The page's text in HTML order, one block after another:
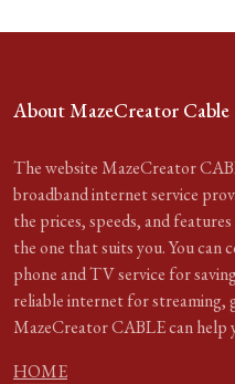
About MazeCreator Cable
The website MazeCreator
broadband internet service
the prices, speeds, and
the one that suits you. You can
phone and TV service for
reliable internet for streaming,
MazeCreator CABLE can help
HOME